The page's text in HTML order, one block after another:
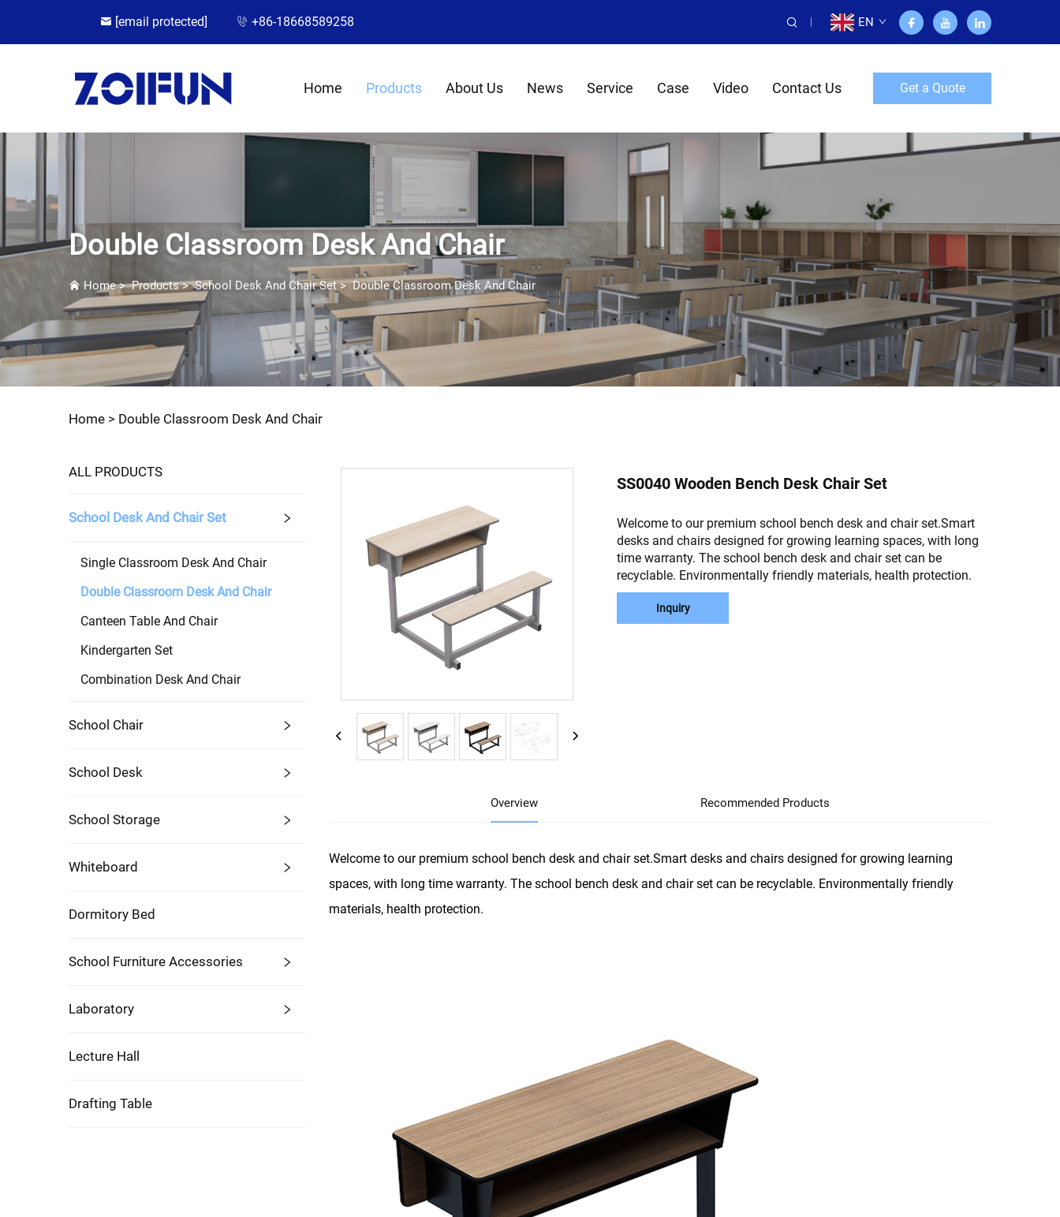
[email protected] +86-18668589258 EN
Home Products About Us News Service Case Video Contact Us Get a Quote
Double Classroom Desk And Chair
Home>Products>School Desk And Chair Set>Double Classroom Desk And Chair
Home > Double Classroom Desk And Chair
ALL PRODUCTS
School Desk And Chair Set
Single Classroom Desk And Chair
Double Classroom Desk And Chair
Canteen Table And Chair
Kindergarten Set
Combination Desk And Chair
School Chair
School Desk
School Storage
Whiteboard
Dormitory Bed
School Furniture Accessories
Laboratory
Lecture Hall
Drafting Table
SS0040 Wooden Bench Desk Chair Set
Welcome to our premium school bench desk and chair set.Smart
desks and chairs designed for growing learning spaces, with long
time warranty. The school bench desk and chair set can be
recyclable. Environmentally friendly materials, health protection.
Inquiry
Overview Recommended Products
Welcome to our premium school bench desk and chair set.Smart desks and chairs designed for growing learning
spaces, with long time warranty. The school bench desk and chair set can be recyclable. Environmentally friendly
materials, health protection.